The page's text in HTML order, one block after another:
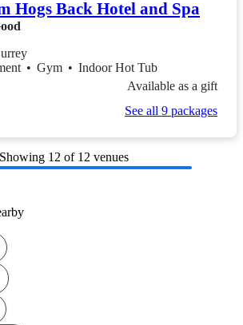
Hogs Back Hotel and Spa
• Gym • Indoor Hot Tub
Available as a gift
See all 9 packages
Showing 12 of 12 venues